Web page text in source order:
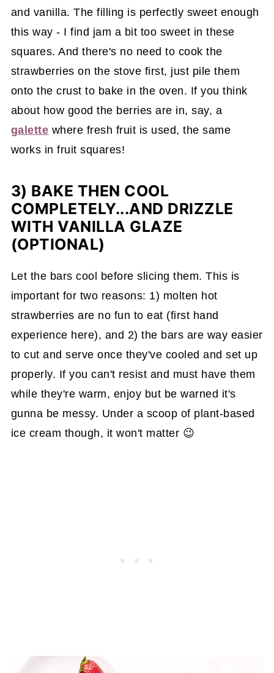
and vanilla. The filling is perfectly sweet enough
this way - I find jam a bit too sweet in these
squares. And there's no need to cook the
strawberries on the stove first, just pile them
onto the crust to bake in the oven. If you think
about how good the berries are in, say, a
galette where fresh fruit is used, the same
works in fruit squares!
3) BAKE THEN COOL
COMPLETELY...AND DRIZZLE
WITH VANILLA GLAZE
(OPTIONAL)
Let the bars cool before slicing them. This is
important for two reasons: 1) molten hot
strawberries are no fun to eat (first hand
experience here), and 2) the bars are way easier
to cut and serve once they've cooled and set up
properly. If you can't resist and must have them
while they're warm, enjoy but be warned it's
gunna be messy. Under a scoop of plant-based
ice cream though, it won't matter 😉